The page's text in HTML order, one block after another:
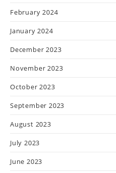
February 2024
January 2024
December 2023
November 2023
October 2023
September 2023
August 2023
July 2023
June 2023